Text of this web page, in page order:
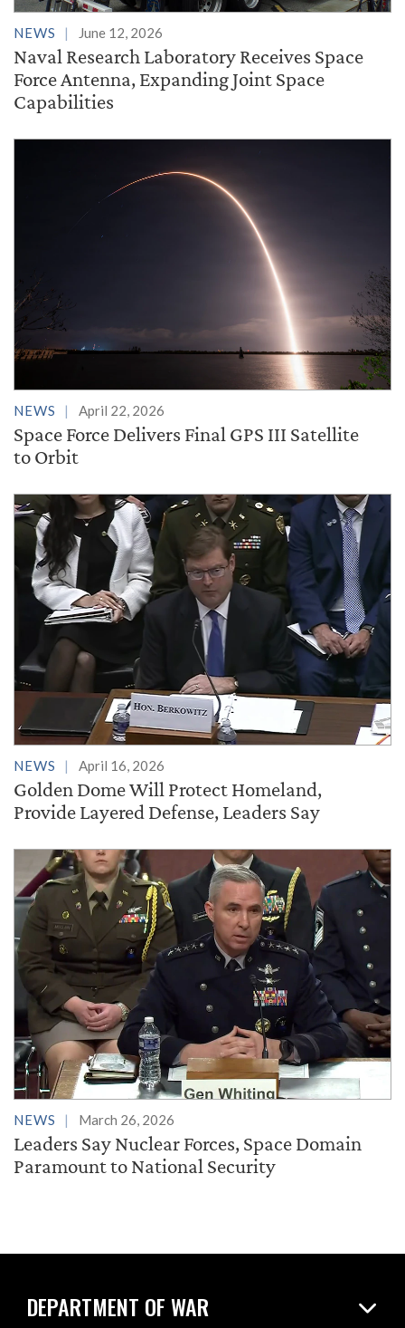
NEWS June 12, 2026
Naval Research Laboratory Receives Space
Force Antenna, Expanding Joint Space
Capabilities
NEWS April 22, 2026
Space Force Delivers Final GPS III Satellite
to Orbit
NEWS April 16, 2026
Golden Dome Will Protect Homeland,
Provide Layered Defense, Leaders Say
NEWS March 26, 2026
Leaders Say Nuclear Forces, Space Domain
Paramount to National Security
DEPARTMENT OF WAR